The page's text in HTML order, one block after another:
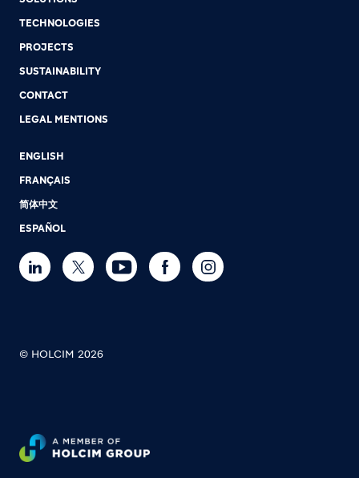
TECHNOLOGIES
PROJECTS
SUSTAINABILITY
CONTACT
LEGAL MENTIONS
ENGLISH
FRANÇAIS
简体中文
ESPAÑOL
© HOLCIM 2026